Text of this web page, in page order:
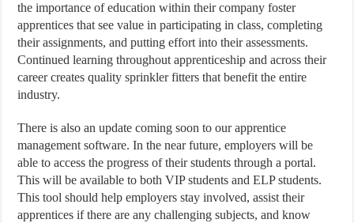
the importance of education within their company foster
apprentices that see value in participating in class, completing
their assignments, and putting effort into their assessments.
Continued learning throughout apprenticeship and across their
career creates quality sprinkler fitters that benefit the entire
industry.
There is also an update coming soon to our apprentice
management software. In the near future, employers will be
able to access the progress of their students through a portal.
This will be available to both VIP students and ELP students.
This tool should help employers stay involved, assist their
apprentices if there are any challenging subjects, and know